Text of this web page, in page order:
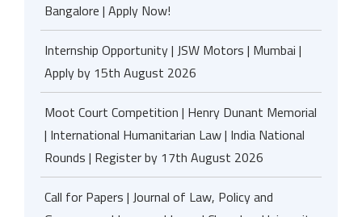
Bangalore | Apply Now!
Internship Opportunity | JSW Motors | Mumbai |
Apply by 15th August 2026
Moot Court Competition | Henry Dunant Memorial
| International Humanitarian Law | India National
Rounds | Register by 17th August 2026
Call for Papers | Journal of Law, Policy and